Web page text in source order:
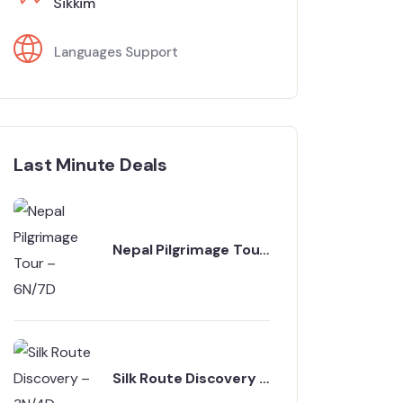
Languages Support
Last Minute Deals
Nepal Pilgrimage Tour
Silk Route Discovery –